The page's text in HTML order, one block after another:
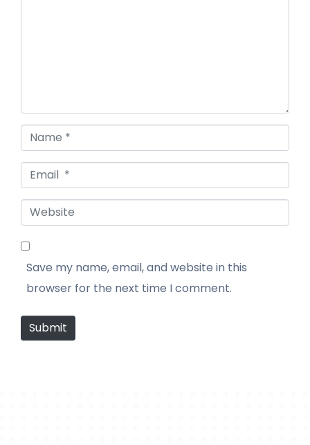
Name *
Email *
Website
Save my name, email, and website in this
browser for the next time I comment.
Submit